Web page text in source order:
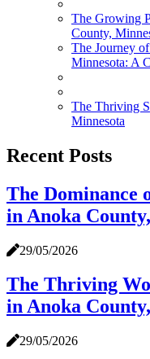
The Growing
County,
The Journey
Minnesota: A
The Thriving
Minnesota
Recent Posts
The Dominance
in Anoka
29/05/2026
The Thriving
in Anoka
29/05/2026